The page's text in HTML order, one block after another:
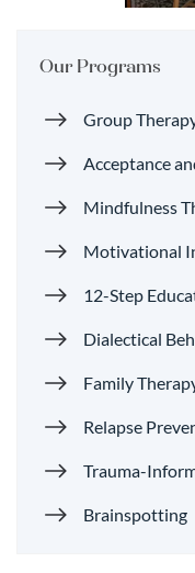
Our Programs
Group
Acceptance
Mindfulness
Motivational
12-Step
Dialectical
Family
Relapse
Trauma-
Brainspotting